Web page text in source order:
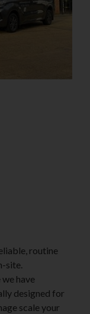
routine
site.
have
designed for
scale your